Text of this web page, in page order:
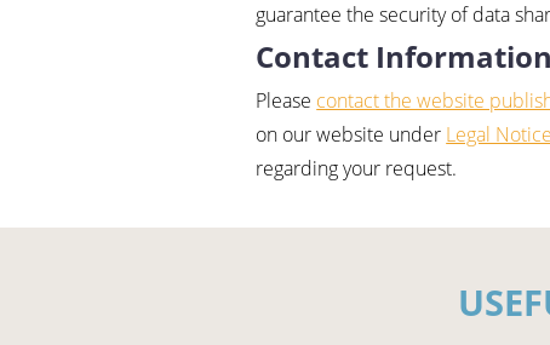
guarantee the security of data
Contact Information
Please contact the website
on our website under Legal Notice
regarding your request.